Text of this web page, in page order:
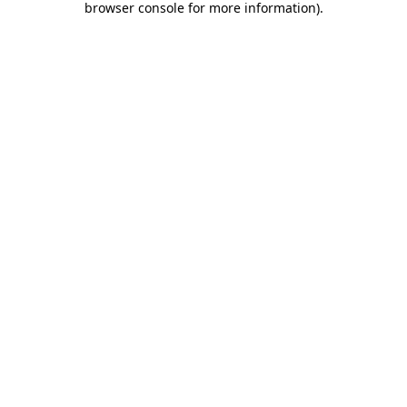
browser console for more information).